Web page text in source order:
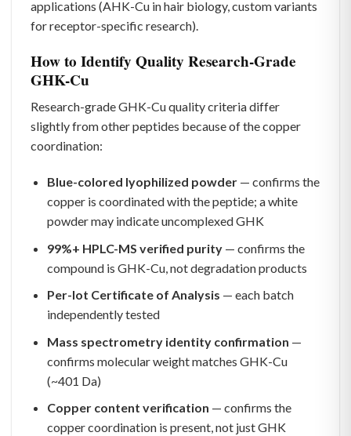
applications (AHK-Cu in hair biology, custom variants
for receptor-specific research).
How to Identify Quality Research-Grade
GHK-Cu
Research-grade GHK-Cu quality criteria differ
slightly from other peptides because of the copper
coordination:
Blue-colored lyophilized powder— confirms the
copper is coordinated with the peptide; a white
powder may indicate uncomplexed GHK
99%+ HPLC-MS verified purity— confirms the
compound is GHK-Cu, not degradation products
Per-lot Certificate of Analysis — each batch
independently tested
Mass spectrometry identity confirmation —
confirms molecular weight matches GHK-Cu
(~401 Da)
Copper content verification — confirms the
copper coordination is present, not just GHK